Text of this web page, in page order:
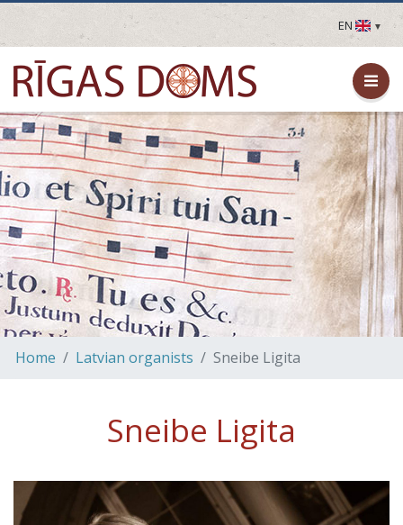
EN
LV
EN
DE
FR
UA
LT
EE
FI
Home Latvian organists Sneibe Ligita
Sneibe Ligita